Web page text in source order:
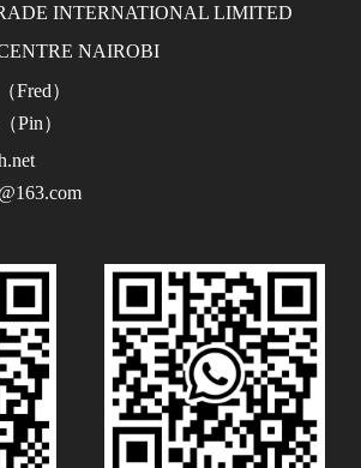
INTERNATIONAL LIMITED
NAIROBI
Fred）
Pin）